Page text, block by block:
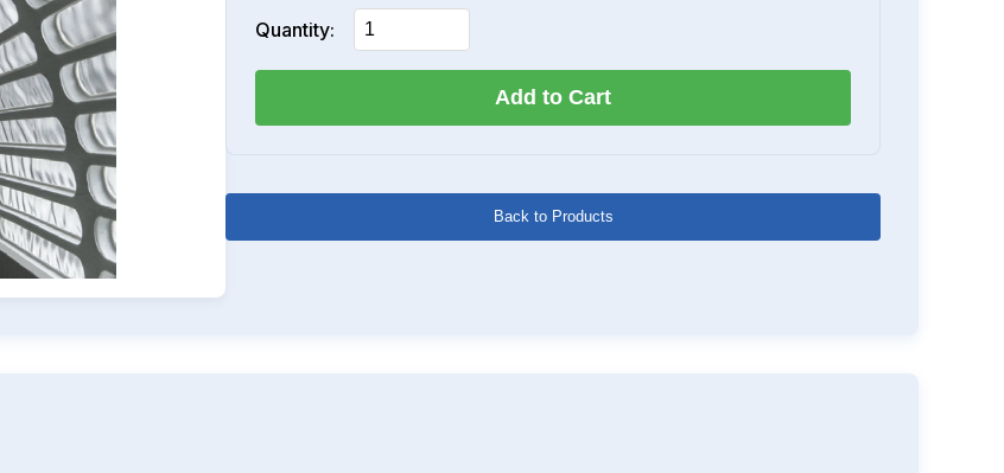
Quantity:
Add to Cart
Back to Products